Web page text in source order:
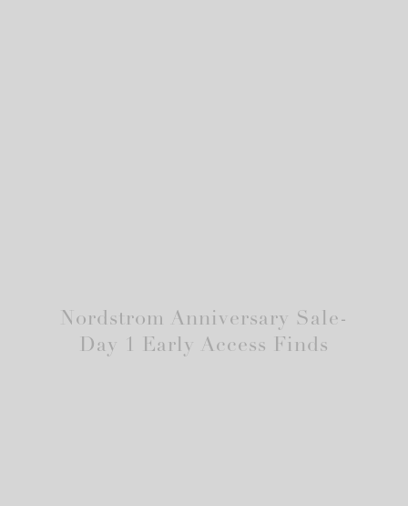
Nordstrom Anniversary Sale-
Day 1 Early Access Finds